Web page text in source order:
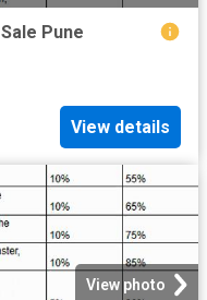
Pune
View details
View photo